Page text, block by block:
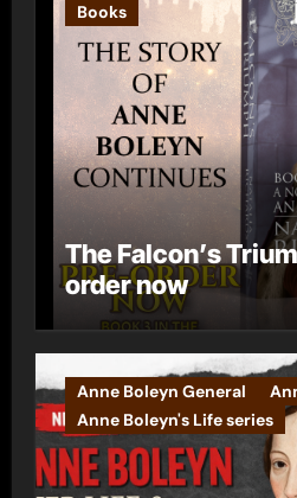
Books
The Falcon’s
order now
Anne Boleyn General
Anne Boleyn's Life series